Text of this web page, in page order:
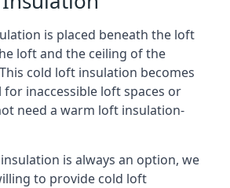
is placed beneath the loft
loft and the ceiling of the
cold loft insulation becomes
inaccessible loft spaces or
need a warm loft insulation-
is always an option, we
to provide cold loft